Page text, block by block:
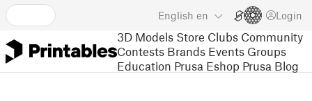
English en Login
3D Models Store Clubs Community
Contests Brands Events Groups
Education Prusa Eshop Prusa Blog